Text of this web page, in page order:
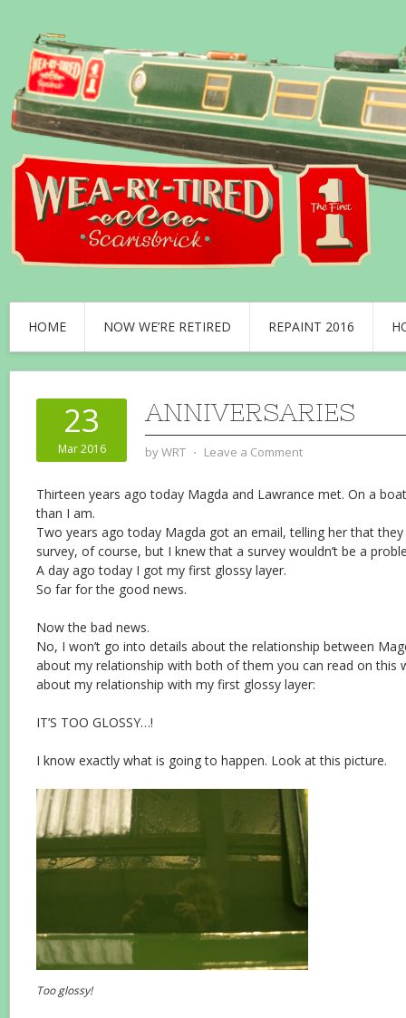
HOME NOW WE’RE RETIRED REPAINT 2016
23
Mar 2016
ANNIVERSARIES
byWRT ⋅ Leave a Comment
Thirteen years ago today Magda and Lawrance met. On a
than I am.
Two years ago today Magda got an email, telling her that
survey, of course, but I knew that a survey wouldn’t be a
A day ago today I got my first glossy layer.
So far for the good news.
Now the bad news.
No, I won’t go into details about the relationship between
about my relationship with both of them you can read on this
about my relationship with my first glossy layer:
IT’S TOO GLOSSY…!
I know exactly what is going to happen. Look at this picture.
Too glossy!